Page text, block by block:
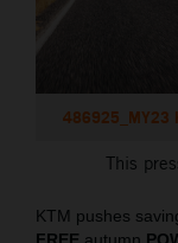
486925_MY23
This
KTM pushes
FREE autumn